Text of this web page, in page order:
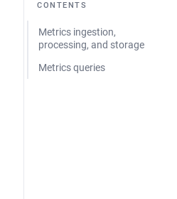
CONTENTS
Metrics ingestion,
processing, and storage
Metrics queries